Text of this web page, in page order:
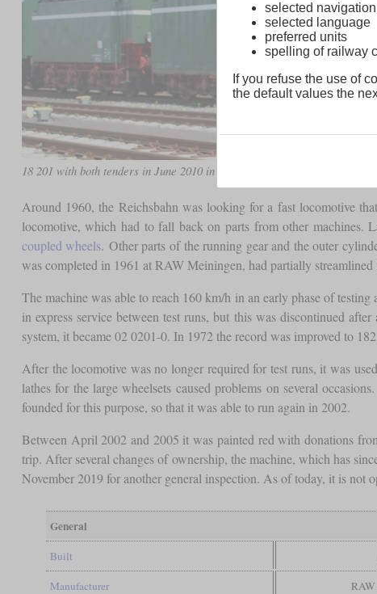
18 201 with both tenders in June 2010 in Darmstadt-Kranichstein
Around 1960, the Reichsbahn was looking for a fast locomotive
locomotive, which had to fall back on parts from other machines.
coupled wheels. Other parts of the running gear and the outer
was completed in 1961 at RAW Meiningen, had partially
The machine was able to reach 160 km/h in an early phase of
in express service between test runs, but this was discontinued
system, it became 02 0201-0. In 1972 the record was improved to
After the locomotive was no longer required for test runs, it was
lathes for the large wheelsets caused problems on several
founded for this purpose, so that it was able to run again in 2002.
Between April 2002 and 2005 it was painted red with donations
trip. After several changes of ownership, the machine, which has
November 2019 for another general inspection. As of today, it is not
General
Built
Manufacturer
selected
selected language
preferred units
spelling of railway
If you refuse the use of
the default values the